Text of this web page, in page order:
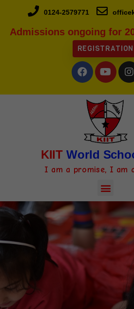
0124-2579771
Admissions ongoing for
REGISTRATION
KIIT World
I am a promise, I am